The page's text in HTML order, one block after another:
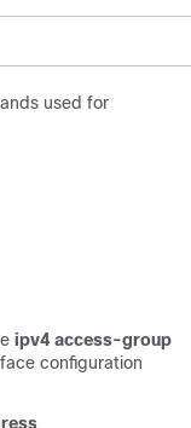
used for
ipv4 access-group
configuration